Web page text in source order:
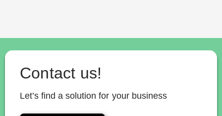
Contact us!
Let’s find a solution for your business